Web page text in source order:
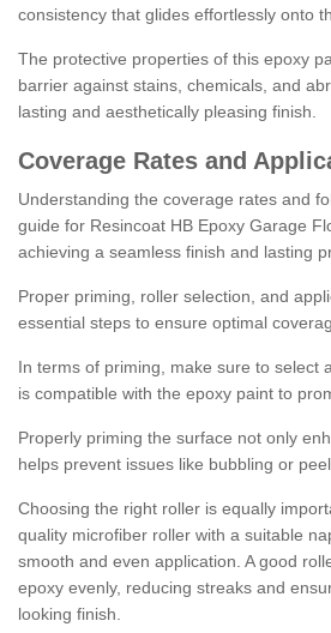
consistency that glides effortlessly onto
The protective properties of this epoxy
barrier against stains, chemicals, and
lasting and aesthetically pleasing finish.
Coverage Rates and
Understanding the coverage rates and
guide for Resincoat HB Epoxy Garage
achieving a seamless finish and lasting
Proper priming, roller selection, and
essential steps to ensure optimal
In terms of priming, make sure to select
is compatible with the epoxy paint to
Properly priming the surface not only
helps prevent issues like bubbling or
Choosing the right roller is equally
quality microfiber roller with a suitable
smooth and even application. A good
epoxy evenly, reducing streaks and
looking finish.